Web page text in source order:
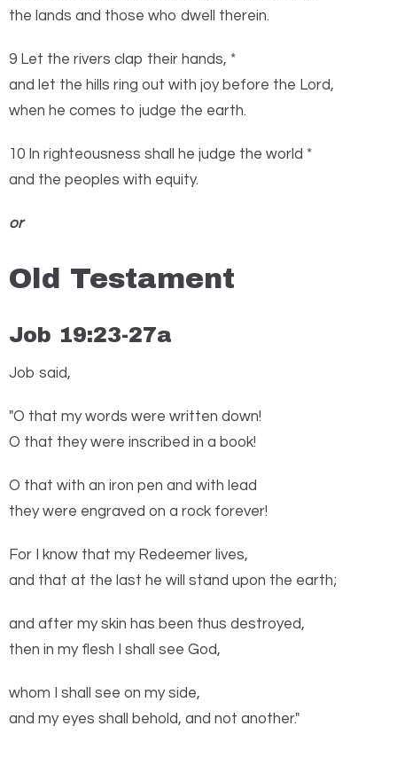
the lands and those who dwell therein.
9 Let the rivers clap their hands, *
and let the hills ring out with joy before the Lord,
when he comes to judge the earth.
10 In righteousness shall he judge the world *
and the peoples with equity.
or
Old Testament
Job 19:23-27a
Job said,
"O that my words were written down!
O that they were inscribed in a book!
O that with an iron pen and with lead
they were engraved on a rock forever!
For I know that my Redeemer lives,
and that at the last he will stand upon the earth;
and after my skin has been thus destroyed,
then in my flesh I shall see God,
whom I shall see on my side,
and my eyes shall behold, and not another."